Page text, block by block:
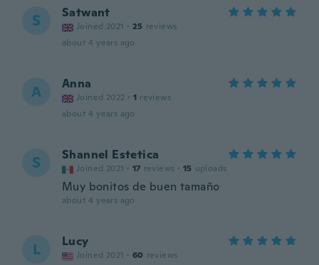
S Satwant
Joined 2021 · 25 reviews
about 4 years ago
A Anna
Joined 2022 · 1 reviews
about 4 years ago
S Shannel Estetica
Joined 2021 · 17 reviews · 15 uploads
Muy bonitos de buen tamaño
about 4 years ago
L Lucy
Joined 2021 · 60 reviews